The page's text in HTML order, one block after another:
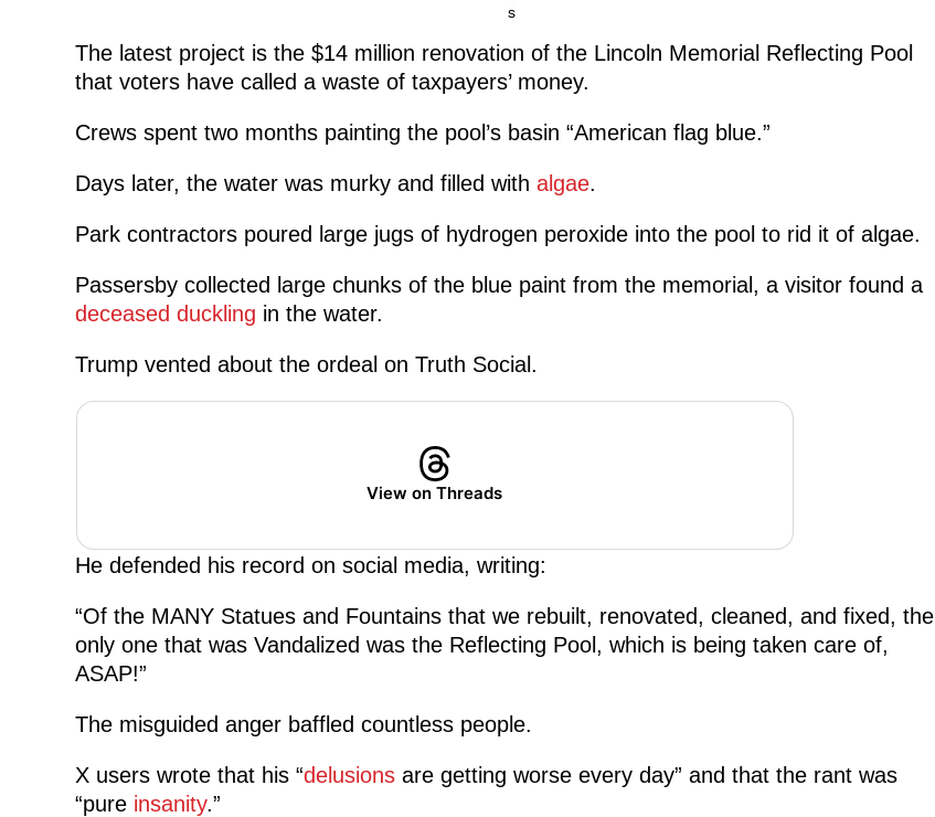
s
The latest project is the $14 million renovation of the Lincoln Memorial Reflecting Pool
that voters have called a waste of taxpayers’ money.
Crews spent two months painting the pool’s basin “American flag blue.”
Days later, the water was murky and filled with algae.
Park contractors poured large jugs of hydrogen peroxide into the pool to rid it of algae.
Passersby collected large chunks of the blue paint from the memorial, a visitor found a
deceased duckling in the water.
Trump vented about the ordeal on Truth Social.
View on Threads
He defended his record on social media, writing:
“Of the MANY Statues and Fountains that we rebuilt, renovated, cleaned, and fixed, the
only one that was Vandalized was the Reflecting Pool, which is being taken care of,
ASAP!”
The misguided anger baffled countless people.
X users wrote that his “delusionsare getting worse every day” and that the rant was
“pure insanity.”